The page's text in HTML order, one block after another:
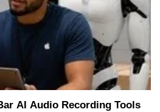
AI Audio Recording Tools